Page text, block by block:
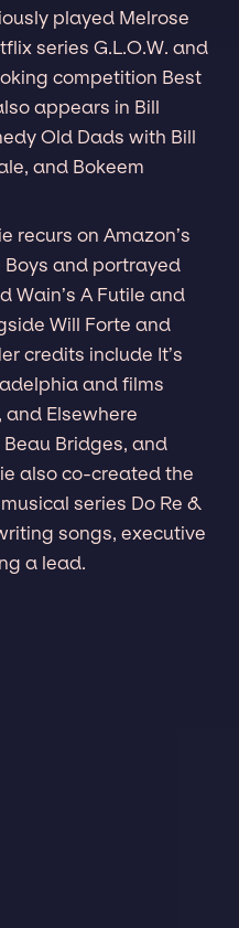
played Melrose
series G.L.O.W. and
competition Best
appears in Bill
Old Dads with Bill
and Bokeem
recurs on Amazon’s
and portrayed
Wain’s A Futile and
Will Forte and
credits include It’s
and films
and Elsewhere
Bridges, and
also co-created the
series Do Re &
songs, executive
a lead.